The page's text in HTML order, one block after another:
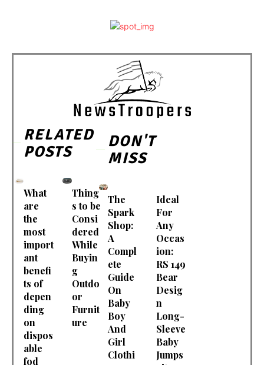
RELATED
POSTS
What
are
the
most
import
ant
benefi
ts of
depen
ding
on
dispos
able
fod
Thing
s to be
Consi
dered
While
Buyin
g
Outdo
or
Furnit
ure
DON'T
MISS
The
Spark
Shop:
A
Compl
ete
Guide
On
Baby
Boy
And
Girl
Clothi
Ideal
For
Any
Occas
ion:
RS 149
Bear
Desig
n
Long-
Sleeve
Baby
Jumps